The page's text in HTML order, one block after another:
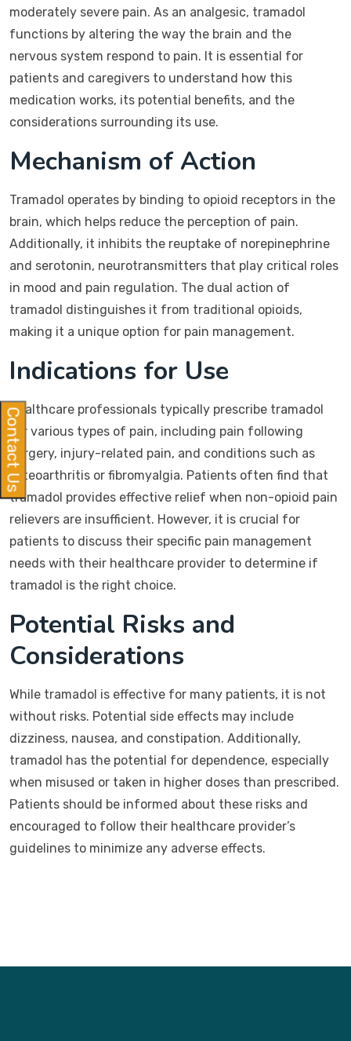
moderately severe pain. As an analgesic, tramadol
functions by altering the way the brain and the
nervous system respond to pain. It is essential for
patients and caregivers to understand how this
medication works, its potential benefits, and the
considerations surrounding its use.
Mechanism of Action
Tramadol operates by binding to opioid receptors in the
brain, which helps reduce the perception of pain.
Additionally, it inhibits the reuptake of norepinephrine
and serotonin, neurotransmitters that play critical roles
in mood and pain regulation. The dual action of
tramadol distinguishes it from traditional opioids,
making it a unique option for pain management.
Indications for Use
Healthcare professionals typically prescribe tramadol
for various types of pain, including pain following
surgery, injury-related pain, and conditions such as
osteoarthritis or fibromyalgia. Patients often find that
tramadol provides effective relief when non-opioid pain
relievers are insufficient. However, it is crucial for
patients to discuss their specific pain management
needs with their healthcare provider to determine if
tramadol is the right choice.
Potential Risks and
Considerations
While tramadol is effective for many patients, it is not
without risks. Potential side effects may include
dizziness, nausea, and constipation. Additionally,
tramadol has the potential for dependence, especially
when misused or taken in higher doses than prescribed.
Patients should be informed about these risks and
encouraged to follow their healthcare provider’s
guidelines to minimize any adverse effects.
Contact Us